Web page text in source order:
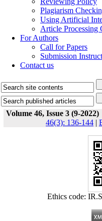
Plagiarism
Using Artificial
Article Processing
For Authors
Call for Papers
Submission
Contact us
Volume 46, Issue 3 (9-2022)
46(3): 136-144 |
Ethics code: